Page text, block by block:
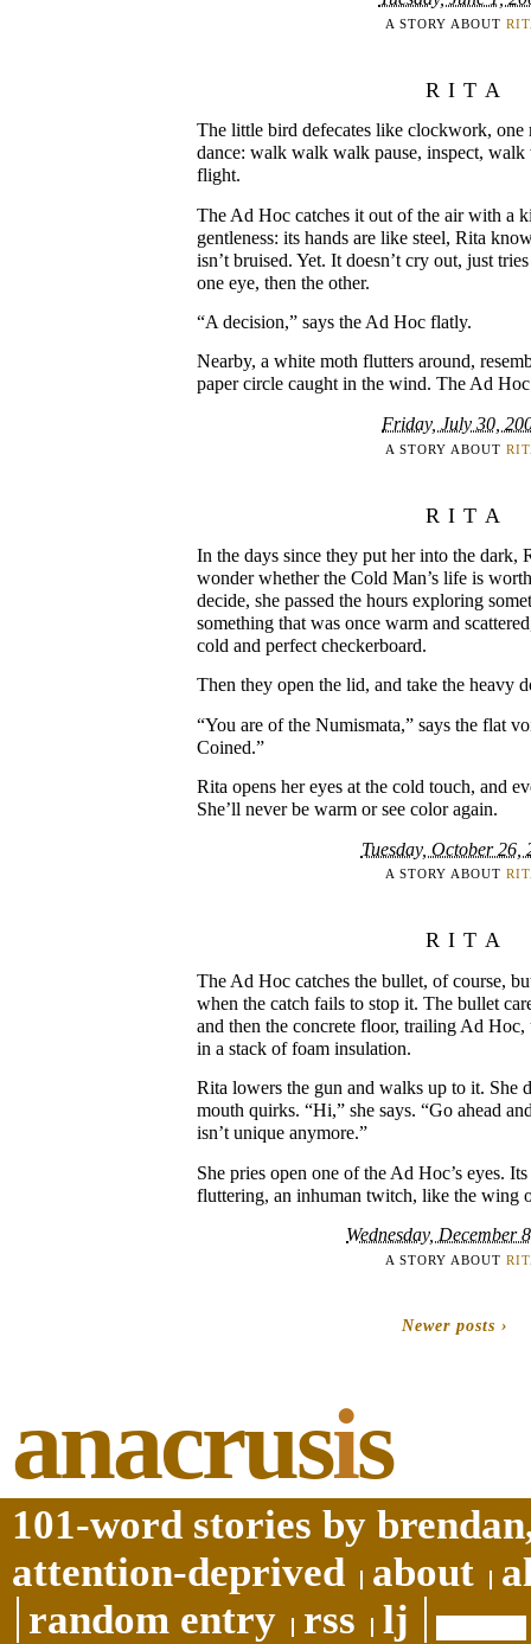
A STORY ABOUT
RITA
The little bird defecates like clockwork, one
dance: walk walk walk pause, inspect,
flight.
The Ad Hoc catches it out of the air with a
gentleness: its hands are like steel, Rita
isn’t bruised. Yet. It doesn’t cry out, just
one eye, then the other.
“A decision,” says the Ad Hoc flatly.
Nearby, a white moth flutters around,
paper circle caught in the wind. The Ad
Friday, July 30,
A STORY ABOUT
RITA
In the days since they put her into the dark,
wonder whether the Cold Man’s life is
decide, she passed the hours exploring
something that was once warm and
cold and perfect checkerboard.
Then they open the lid, and take the heavy
“You are of the Numismata,” says the flat
Coined.”
Rita opens her eyes at the cold touch, and
She’ll never be warm or see color again.
Tuesday, October 26,
A STORY ABOUT
RITA
The Ad Hoc catches the bullet, of course,
when the catch fails to stop it. The bullet
and then the concrete floor, trailing Ad
in a stack of foam insulation.
Rita lowers the gun and walks up to it. She
mouth quirks. “Hi,” she says. “Go ahead
isn’t unique anymore.”
She pries open one of the Ad Hoc’s eyes.
fluttering, an inhuman twitch, like the wing
Wednesday, December
A STORY ABOUT
Newer posts ›
anacrusis
101-word stories by
attention-deprived
about
random entry
rss lj